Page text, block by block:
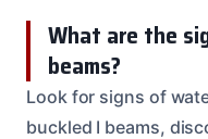
What are the
beams?
Look for signs of
buckled I beams,